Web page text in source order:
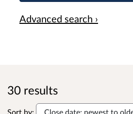
Advanced search ›
30 results
Sort by: